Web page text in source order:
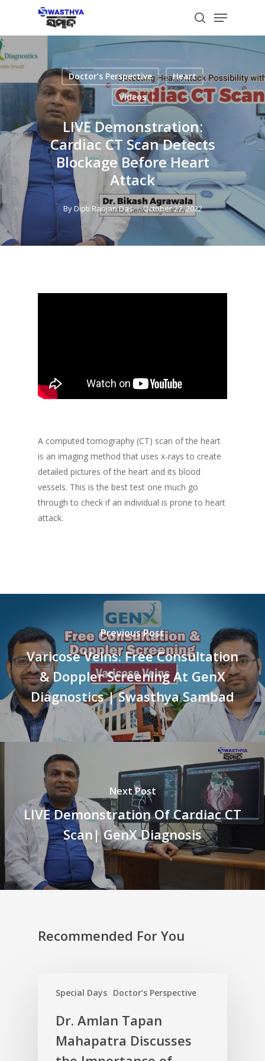
main
content
search
Menu
Doctor’s Perspective
Heart
Videos
LIVE Demonstration:
Cardiac CT Scan Detects
Blockage Before Heart
Attack
ByDipti Ranjan Das October 27, 2022
A computed tomography (CT) scan of the heart
is an imaging method that uses x-rays to create
detailed pictures of the heart and its blood
vessels. This is the best test one much go
through to check if an individual is prone to heart
attack.
Previous Post
Varicose Veins: Free Consultation
& Doppler Screening At GenX
Diagnostics | Swasthya Sambad
Next Post
LIVE Demonstration Of Cardiac CT
Scan| GenX Diagnosis
Recommended For You
Special Days Doctor’s Perspective
Dr. Amlan Tapan
Mahapatra Discusses